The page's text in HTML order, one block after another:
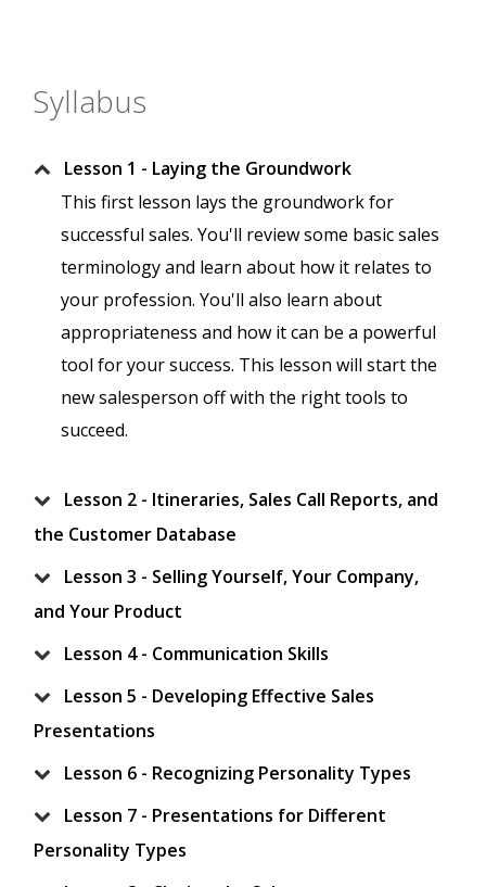
Syllabus
Lesson 1 - Laying the Groundwork
This first lesson lays the groundwork for
successful sales. You'll review some basic sales
terminology and learn about how it relates to
your profession. You'll also learn about
appropriateness and how it can be a powerful
tool for your success. This lesson will start the
new salesperson off with the right tools to
succeed.
Lesson 2 - Itineraries, Sales Call Reports, and
the Customer Database
Lesson 3 - Selling Yourself, Your Company,
and Your Product
Lesson 4 - Communication Skills
Lesson 5 - Developing Effective Sales
Presentations
Lesson 6 - Recognizing Personality Types
Lesson 7 - Presentations for Different
Personality Types